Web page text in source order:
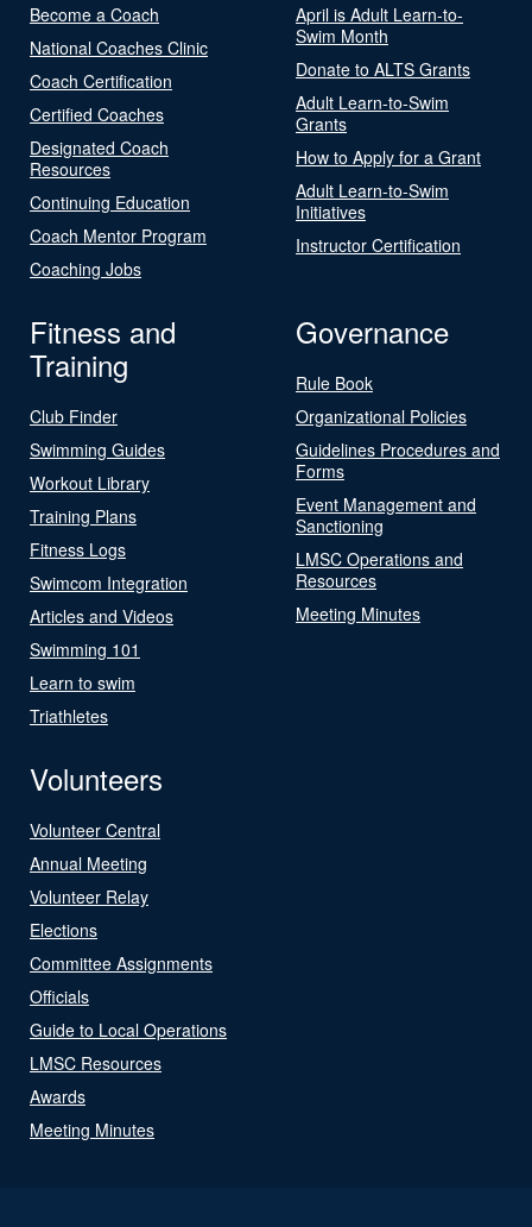
Become a Coach
National Coaches Clinic
Coach Certification
Certified Coaches
Designated Coach
Resources
Continuing Education
Coach Mentor Program
Coaching Jobs
April is Adult Learn-to-
Swim Month
Donate to ALTS Grants
Adult Learn-to-Swim
Grants
How to Apply for a Grant
Adult Learn-to-Swim
Initiatives
Instructor Certification
Fitness and
Training
Club Finder
Swimming Guides
Workout Library
Training Plans
Fitness Logs
Swimcom Integration
Articles and Videos
Swimming 101
Learn to swim
Triathletes
Governance
Rule Book
Organizational Policies
Guidelines Procedures and
Forms
Event Management and
Sanctioning
LMSC Operations and
Resources
Meeting Minutes
Volunteers
Volunteer Central
Annual Meeting
Volunteer Relay
Elections
Committee Assignments
Officials
Guide to Local Operations
LMSC Resources
Awards
Meeting Minutes